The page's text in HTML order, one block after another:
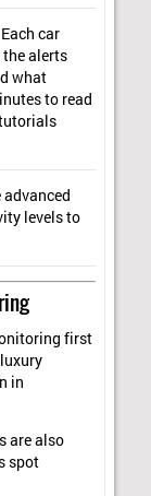
car
alerts
what
to read
advanced
levels to
first
in
are also
spot